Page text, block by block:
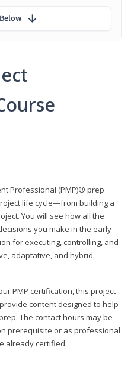
Professional (PMP)® prep
life cycle—from building a
You will see how all the
you make in the early
for executing, controlling, and
adaptative, and hybrid
PMP certification, this project
content designed to help
The contact hours may be
prerequisite or as professional
already certified.